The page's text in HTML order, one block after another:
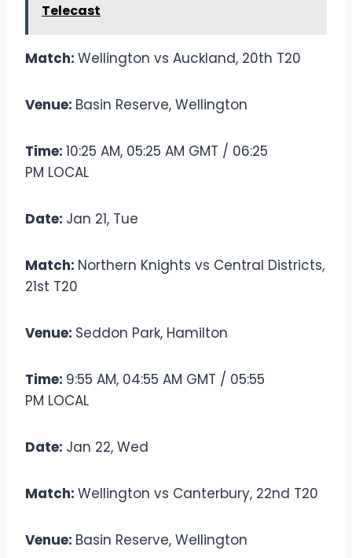
Telecast
Match: Wellington vs Auckland, 20th T20
Venue: Basin Reserve, Wellington
Time: 10:25 AM, 05:25 AM GMT / 06:25
PM LOCAL
Date: Jan 21, Tue
Match: Northern Knights vs Central Districts,
21st T20
Venue: Seddon Park, Hamilton
Time: 9:55 AM, 04:55 AM GMT / 05:55
PM LOCAL
Date: Jan 22, Wed
Match: Wellington vs Canterbury, 22nd T20
Venue: Basin Reserve, Wellington